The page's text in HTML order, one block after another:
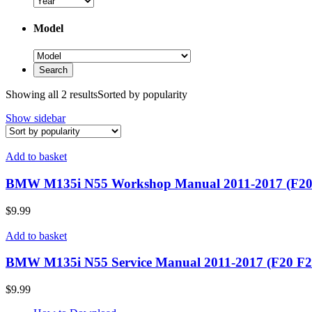
Model
Showing all 2 resultsSorted by popularity
Show sidebar
Add to basket
BMW M135i N55 Workshop Manual 2011-2017
$9.99
Add to basket
BMW M135i N55 Service Manual 2011-2017 (F20
$9.99